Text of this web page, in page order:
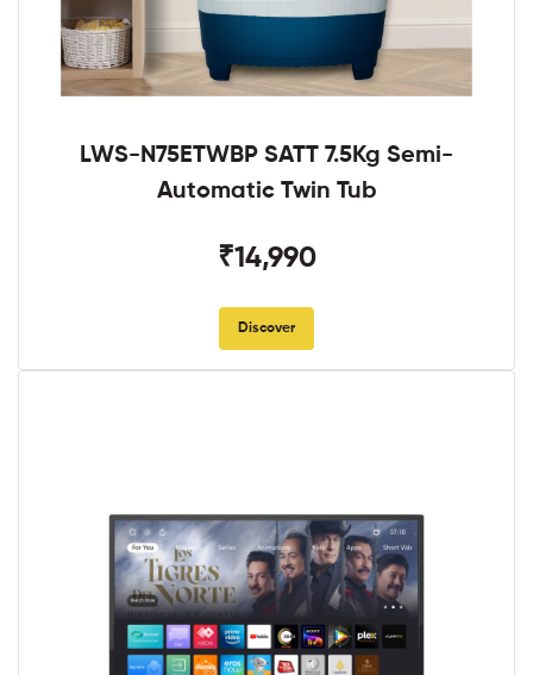
LWS-N75ETWBP SATT 7.5Kg Semi-
Automatic Twin Tub
₹14,990
Discover